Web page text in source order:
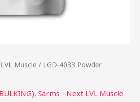
Muscle / LGD-4033 Powder
, Sarms - Next LVL Muscle